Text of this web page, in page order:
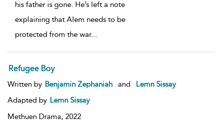
his father is gone. He’s left a note
explaining that Alem needs to be
protected from the war...
Refugee Boy
Written by Benjamin Zephaniah and
Lemn Sissay
Adapted by Lemn Sissay
Methuen Drama, 2022